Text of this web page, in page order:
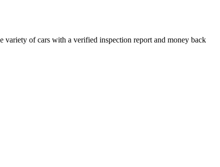
of cars with a verified inspection report and money back